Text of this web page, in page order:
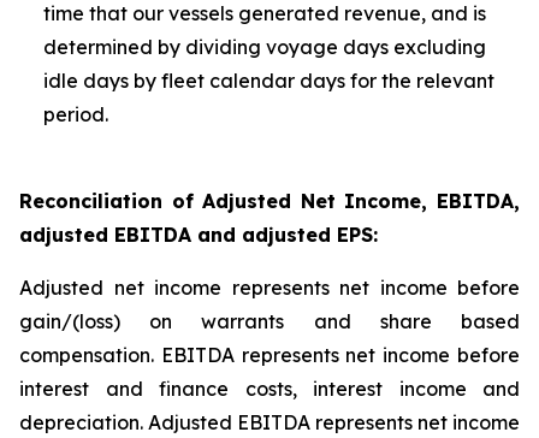
time that our vessels generated revenue, and is
determined by dividing voyage days excluding
idle days by fleet calendar days for the relevant
period.
Reconciliation of Adjusted Net Income, EBITDA,
adjusted EBITDA and adjusted EPS:
Adjusted net income represents net income before
gain/(loss) on warrants and share based
compensation. EBITDA represents net income before
interest and finance costs, interest income and
depreciation. Adjusted EBITDA represents net income